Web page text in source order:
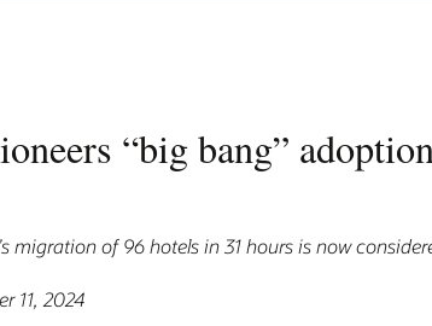
“big bang”
migration of 96 hotels in 31 hours is now
11, 2024